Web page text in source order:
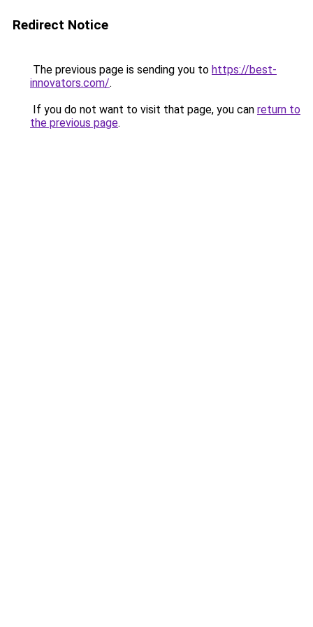
Redirect Notice
The previous page is sending you to https://best-
innovators.com/.
If you do not want to visit that page, you can return to
the previous page.